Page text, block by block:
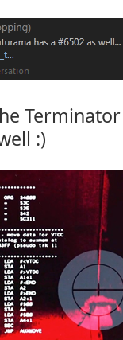
Terminator
:)